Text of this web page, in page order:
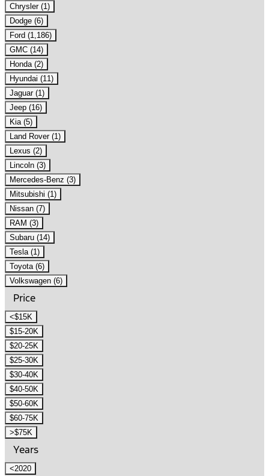
Chrysler (1)
Dodge (6)
Ford (1,186)
GMC (14)
Honda (2)
Hyundai (11)
Jaguar (1)
Jeep (16)
Kia (5)
Land Rover (1)
Lexus (2)
Lincoln (3)
Mercedes-Benz (3)
Mitsubishi (1)
Nissan (7)
RAM (3)
Subaru (14)
Tesla (1)
Toyota (6)
Volkswagen (6)
Price
<$15K
$15-20K
$20-25K
$25-30K
$30-40K
$40-50K
$50-60K
$60-75K
>$75K
Years
<2020